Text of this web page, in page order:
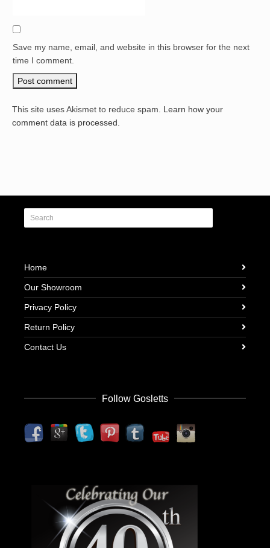
Save my name, email, and website in this browser for the next
time I comment.
This site uses Akismet to reduce spam. Learn how your
comment data is processed.
Home
Our Showroom
Privacy Policy
Return Policy
Contact Us
Follow Gosletts